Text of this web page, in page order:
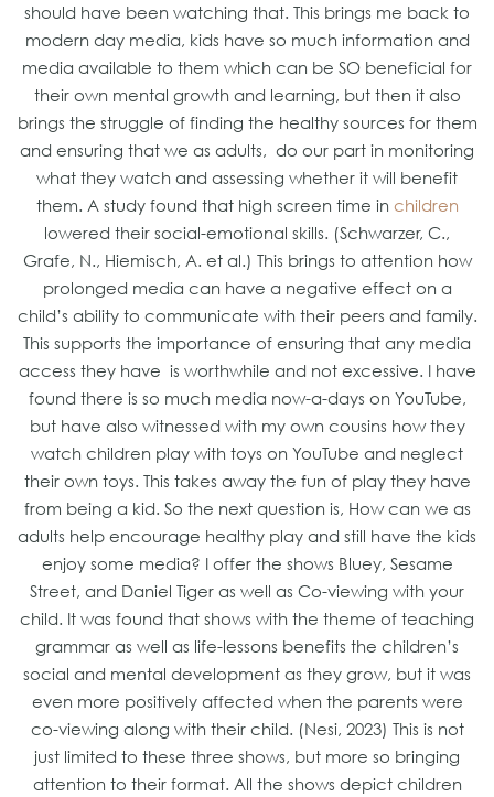
should have been watching that. This brings me back to
modern day media, kids have so much information and
media available to them which can be SO beneficial for
their own mental growth and learning, but then it also
brings the struggle of finding the healthy sources for them
and ensuring that we as adults, do our part in monitoring
what they watch and assessing whether it will benefit
them. A study found that high screen time in children
lowered their social-emotional skills. (Schwarzer, C.,
Grafe, N., Hiemisch, A. et al.) This brings to attention how
prolonged media can have a negative effect on a
child’s ability to communicate with their peers and family.
This supports the importance of ensuring that any media
access they have is worthwhile and not excessive. I have
found there is so much media now-a-days on YouTube,
but have also witnessed with my own cousins how they
watch children play with toys on YouTube and neglect
their own toys. This takes away the fun of play they have
from being a kid. So the next question is, How can we as
adults help encourage healthy play and still have the kids
enjoy some media? I offer the shows Bluey, Sesame
Street, and Daniel Tiger as well as Co-viewing with your
child. It was found that shows with the theme of teaching
grammar as well as life-lessons benefits the children’s
social and mental development as they grow, but it was
even more positively affected when the parents were
co-viewing along with their child. (Nesi, 2023) This is not
just limited to these three shows, but more so bringing
attention to their format. All the shows depict children